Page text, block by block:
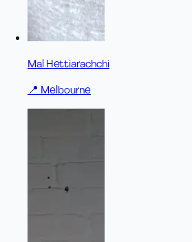
Mal Hettiarachchi
📍 Melbourne